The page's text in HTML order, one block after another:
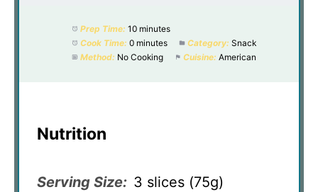
Prep Time: 10 minutes
Cook Time: 0 minutes Category: Snack
Method: No Cooking Cuisine: American
Nutrition
Serving Size: 3 slices (75g)